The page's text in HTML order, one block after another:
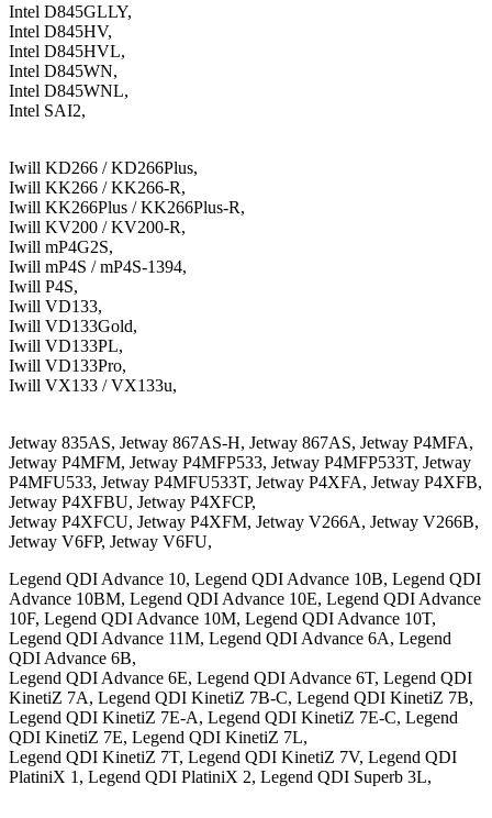
Intel D845GLLY,
Intel D845HV,
Intel D845HVL,
Intel D845WN,
Intel D845WNL,
Intel SAI2,
Iwill KD266 / KD266Plus,
Iwill KK266 / KK266-R,
Iwill KK266Plus / KK266Plus-R,
Iwill KV200 / KV200-R,
Iwill mP4G2S,
Iwill mP4S / mP4S-1394,
Iwill P4S,
Iwill VD133,
Iwill VD133Gold,
Iwill VD133PL,
Iwill VD133Pro,
Iwill VX133 / VX133u,
Jetway 835AS, Jetway 867AS-H, Jetway 867AS, Jetway P4MFA,
Jetway P4MFM, Jetway P4MFP533, Jetway P4MFP533T, Jetway
P4MFU533, Jetway P4MFU533T, Jetway P4XFA, Jetway P4XFB,
Jetway P4XFBU, Jetway P4XFCP,
Jetway P4XFCU, Jetway P4XFM, Jetway V266A, Jetway V266B,
Jetway V6FP, Jetway V6FU,
Legend QDI Advance 10, Legend QDI Advance 10B, Legend QDI
Advance 10BM, Legend QDI Advance 10E, Legend QDI Advance
10F, Legend QDI Advance 10M, Legend QDI Advance 10T,
Legend QDI Advance 11M, Legend QDI Advance 6A, Legend
QDI Advance 6B,
Legend QDI Advance 6E, Legend QDI Advance 6T, Legend QDI
KinetiZ 7A, Legend QDI KinetiZ 7B-C, Legend QDI KinetiZ 7B,
Legend QDI KinetiZ 7E-A, Legend QDI KinetiZ 7E-C, Legend
QDI KinetiZ 7E, Legend QDI KinetiZ 7L,
Legend QDI KinetiZ 7T, Legend QDI KinetiZ 7V, Legend QDI
PlatiniX 1, Legend QDI PlatiniX 2, Legend QDI Superb 3L,